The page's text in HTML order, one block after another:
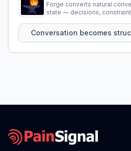
Forge converts natural
state — decisions,
Conversation becomes